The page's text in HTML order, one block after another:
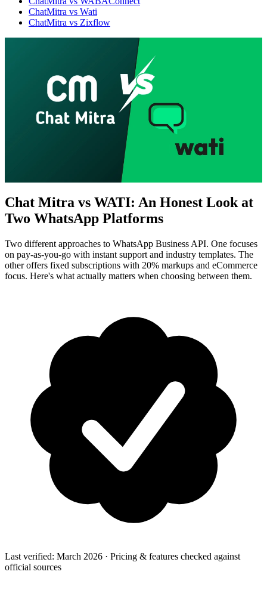
WhatsApp Marketing
and business discovery
How-To Guides
Step-by-step playbooks: first message, opt-in, WABA
health & fixing issues
ChatMitra vs Wati
ChatMitra vs Zixflow
Chat Mitra vs WATI: An Honest Look at
Two WhatsApp Platforms
Two different approaches to WhatsApp Business API. One focuses
on pay-as-you-go with instant support and industry templates. The
other offers fixed subscriptions with 20% markups and eCommerce
focus. Here's what actually matters when choosing between them.
Last verified: March 2026 · Pricing & features checked against
official sources